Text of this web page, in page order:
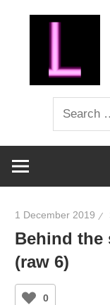
Search
for:
1 December 2019
Behind the
(raw 6)
0